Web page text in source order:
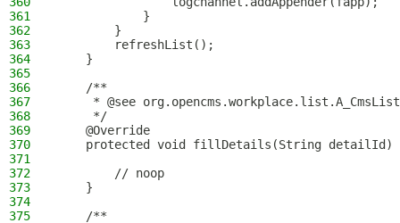
361
            }
362
        }
363
        refreshList();
364
    }
365
366
    /**
367
* @see
368
     */
369
    @Override
370
protected void fillDetails(String detailId)
371
372
        // noop
373
    }
374
375
    /**